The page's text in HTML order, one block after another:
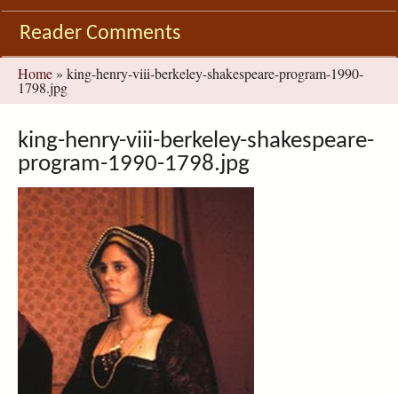
Reader Comments
You
are
here
Home » king-henry-viii-berkeley-shakespeare-program-1990-
1798.jpg
king-henry-viii-berkeley-shakespeare-
program-1990-1798.jpg